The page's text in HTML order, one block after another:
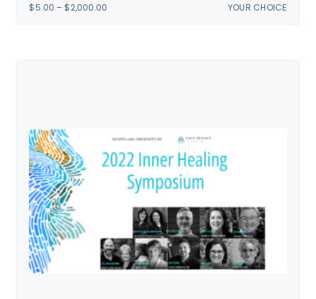
$5.00 – $2,000.00 YOUR CHOICE